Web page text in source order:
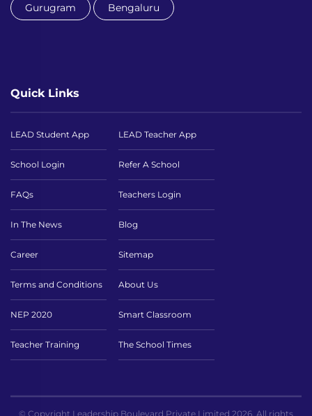
Gurugram Bengaluru
Quick Links
LEAD Student App LEAD Teacher App
School Login Refer A School
FAQs Teachers Login
In The News Blog
Career Sitemap
Terms and Conditions About Us
NEP 2020 Smart Classroom
Teacher Training The School Times
© Copyright Leadership Boulevard Private Limited 2026. All rights